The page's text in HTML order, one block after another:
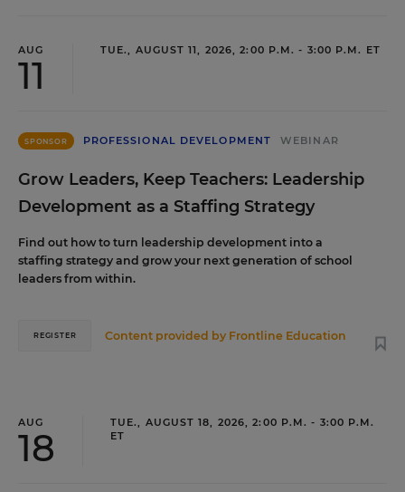
AUG
11
TUE., AUGUST 11, 2026, 2:00 P.M. - 3:00 P.M. ET
SPONSOR PROFESSIONAL DEVELOPMENT WEBINAR
Grow Leaders, Keep Teachers: Leadership
Development as a Staffing Strategy
Find out how to turn leadership development into a
staffing strategy and grow your next generation of school
leaders from within.
Content provided by Frontline Education
REGISTER
AUG
18
TUE., AUGUST 18, 2026, 2:00 P.M. - 3:00 P.M.
ET